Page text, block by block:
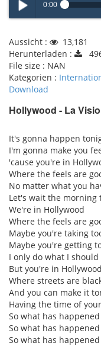
Play /
pause
0:00
Aussicht :
13,181
Herunterladen :
File size : NAN
Kategorien :
Download
Hollywood - La
It's gonna happen
I'm gonna make you
'cause you're in
Where the feels are
No matter what you
Let's wait the morning
We're in Hollywood
Where the feels are
Maybe you're taking
Maybe you're getting
I only do what I should
But you're in Hollywood
Where streets are
And you can make it
Having the time of
So what has
So what has
So what has